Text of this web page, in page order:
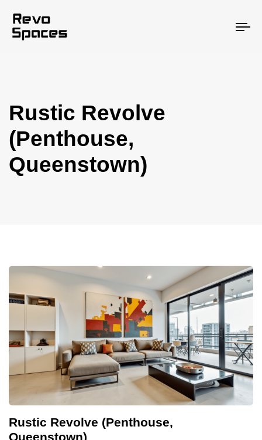
Rustic Revolve
(Penthouse,
Queenstown)
Rustic Revolve (Penthouse,
Queenstown)